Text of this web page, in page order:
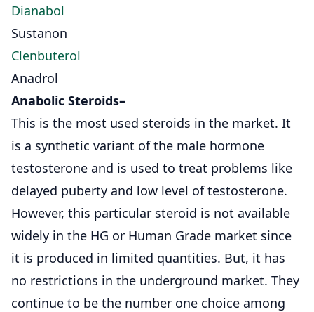
Dianabol
Sustanon
Clenbuterol
Anadrol
Anabolic Steroids–
This is the most used steroids in the market. It
is a synthetic variant of the male hormone
testosterone and is used to treat problems like
delayed puberty and low level of testosterone.
However, this particular steroid is not available
widely in the HG or Human Grade market since
it is produced in limited quantities. But, it has
no restrictions in the underground market. They
continue to be the number one choice among